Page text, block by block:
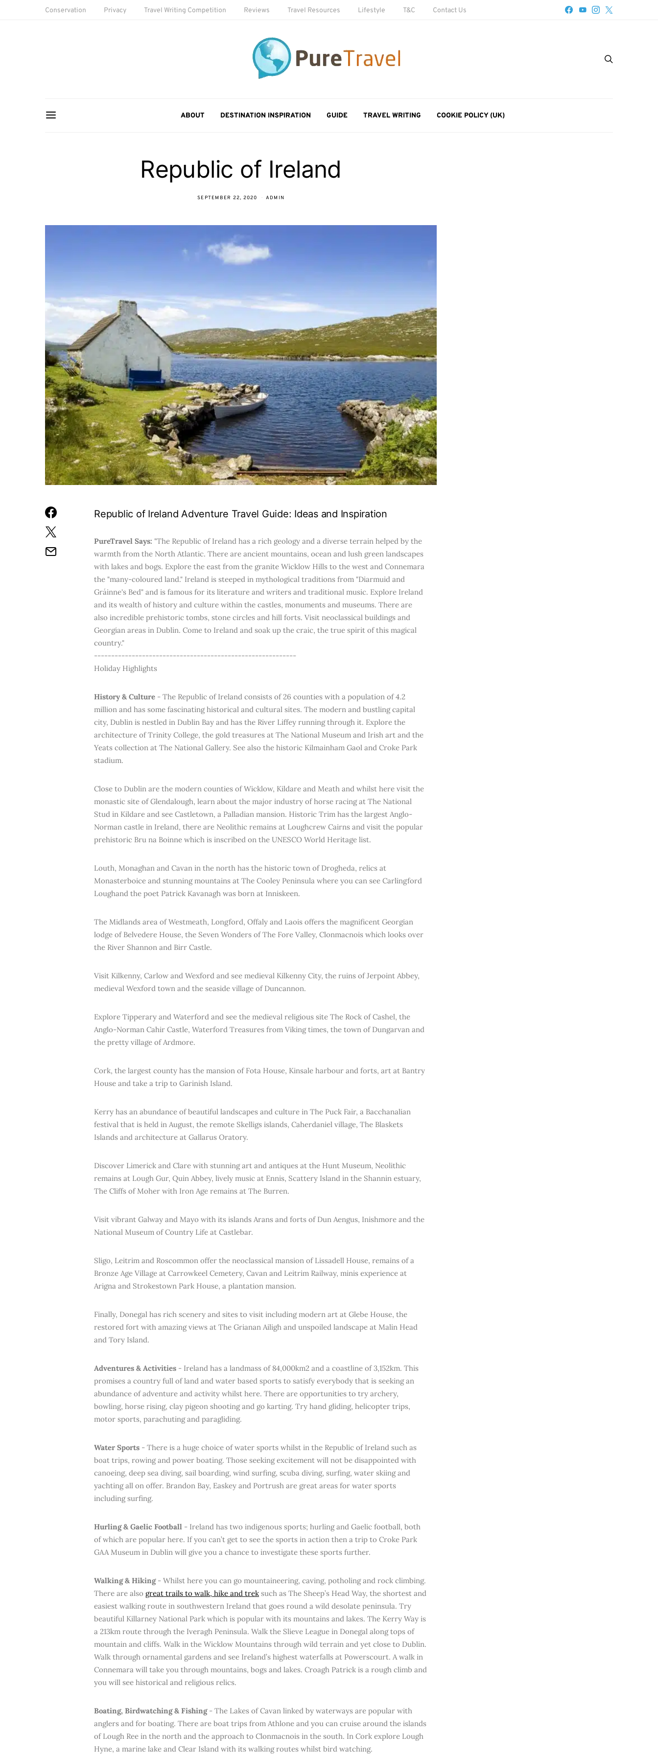
Conservation Privacy Travel Writing Competition Reviews Travel Resources Lifestyle T&C Contact Us
ABOUT DESTINATION INSPIRATION GUIDE TRAVEL WRITING COOKIE POLICY (UK)
Republic of Ireland
SEPTEMBER 22, 2020 ADMIN
Republic of Ireland Adventure Travel Guide: Ideas and Inspiration
PureTravel Says: "The Republic of Ireland has a rich geology and a diverse terrain helped by the
warmth from the North Atlantic. There are ancient mountains, ocean and lush green landscapes
with lakes and bogs. Explore the east from the granite Wicklow Hills to the west and Connemara
the "many-coloured land." Ireland is steeped in mythological traditions from "Diarmuid and
Gráinne's Bed" and is famous for its literature and writers and traditional music. Explore Ireland
and its wealth of history and culture within the castles, monuments and museums. There are
also incredible prehistoric tombs, stone circles and hill forts. Visit neoclassical buildings and
Georgian areas in Dublin. Come to Ireland and soak up the craic, the true spirit of this magical
country."
-----------------------------------------------------------
Holiday Highlights
History & Culture - The Republic of Ireland consists of 26 counties with a population of 4.2
million and has some fascinating historical and cultural sites. The modern and bustling capital
city, Dublin is nestled in Dublin Bay and has the River Liffey running through it. Explore the
architecture of Trinity College, the gold treasures at The National Museum and Irish art and the
Yeats collection at The National Gallery. See also the historic Kilmainham Gaol and Croke Park
stadium.
Close to Dublin are the modern counties of Wicklow, Kildare and Meath and whilst here visit the
monastic site of Glendalough, learn about the major industry of horse racing at The National
Stud in Kildare and see Castletown, a Palladian mansion. Historic Trim has the largest Anglo-
Norman castle in Ireland, there are Neolithic remains at Loughcrew Cairns and visit the popular
prehistoric Bru na Boinne which is inscribed on the UNESCO World Heritage list.
Louth, Monaghan and Cavan in the north has the historic town of Drogheda, relics at
Monasterboice and stunning mountains at The Cooley Peninsula where you can see Carlingford
Loughand the poet Patrick Kavanagh was born at Inniskeen.
The Midlands area of Westmeath, Longford, Offaly and Laois offers the magnificent Georgian
lodge of Belvedere House, the Seven Wonders of The Fore Valley, Clonmacnois which looks over
the River Shannon and Birr Castle.
Visit Kilkenny, Carlow and Wexford and see medieval Kilkenny City, the ruins of Jerpoint Abbey,
medieval Wexford town and the seaside village of Duncannon.
Explore Tipperary and Waterford and see the medieval religious site The Rock of Cashel, the
Anglo-Norman Cahir Castle, Waterford Treasures from Viking times, the town of Dungarvan and
the pretty village of Ardmore.
Cork, the largest county has the mansion of Fota House, Kinsale harbour and forts, art at Bantry
House and take a trip to Garinish Island.
Kerry has an abundance of beautiful landscapes and culture in The Puck Fair, a Bacchanalian
festival that is held in August, the remote Skelligs islands, Caherdaniel village, The Blaskets
Islands and architecture at Gallarus Oratory.
Discover Limerick and Clare with stunning art and antiques at the Hunt Museum, Neolithic
remains at Lough Gur, Quin Abbey, lively music at Ennis, Scattery Island in the Shannin estuary,
The Cliffs of Moher with Iron Age remains at The Burren.
Visit vibrant Galway and Mayo with its islands Arans and forts of Dun Aengus, Inishmore and the
National Museum of Country Life at Castlebar.
Sligo, Leitrim and Roscommon offer the neoclassical mansion of Lissadell House, remains of a
Bronze Age Village at Carrowkeel Cemetery, Cavan and Leitrim Railway, minis experience at
Arigna and Strokestown Park House, a plantation mansion.
Finally, Donegal has rich scenery and sites to visit including modern art at Glebe House, the
restored fort with amazing views at The Grianan Ailigh and unspoiled landscape at Malin Head
and Tory Island.
Adventures & Activities - Ireland has a landmass of 84,000km2 and a coastline of 3,152km. This
promises a country full of land and water based sports to satisfy everybody that is seeking an
abundance of adventure and activity whilst here. There are opportunities to try archery,
bowling, horse rising, clay pigeon shooting and go karting. Try hand gliding, helicopter trips,
motor sports, parachuting and paragliding.
Water Sports - There is a huge choice of water sports whilst in the Republic of Ireland such as
boat trips, rowing and power boating. Those seeking excitement will not be disappointed with
canoeing, deep sea diving, sail boarding, wind surfing, scuba diving, surfing, water skiing and
yachting all on offer. Brandon Bay, Easkey and Portrush are great areas for water sports
including surfing.
Hurling & Gaelic Football - Ireland has two indigenous sports; hurling and Gaelic football, both
of which are popular here. If you can’t get to see the sports in action then a trip to Croke Park
GAA Museum in Dublin will give you a chance to investigate these sports further.
Walking & Hiking- Whilst here you can go mountaineering, caving, potholing and rock climbing.
There are also great trails to walk, hike and trek such as The Sheep’s Head Way, the shortest and
easiest walking route in southwestern Ireland that goes round a wild desolate peninsula. Try
beautiful Killarney National Park which is popular with its mountains and lakes. The Kerry Way is
a 213km route through the Iveragh Peninsula. Walk the Slieve League in Donegal along tops of
mountain and cliffs. Walk in the Wicklow Mountains through wild terrain and yet close to Dublin.
Walk through ornamental gardens and see Ireland’s highest waterfalls at Powerscourt. A walk in
Connemara will take you through mountains, bogs and lakes. Croagh Patrick is a rough climb and
you will see historical and religious relics.
Boating, Birdwatching & Fishing- The Lakes of Cavan linked by waterways are popular with
anglers and for boating. There are boat trips from Athlone and you can cruise around the islands
of Lough Ree in the north and the approach to Clonmacnois in the south. In Cork explore Lough
Hyne, a marine lake and Clear Island with its walking routes whilst bird watching.